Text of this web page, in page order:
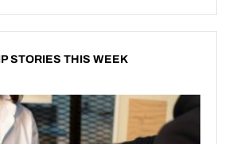
STORIES THIS WEEK